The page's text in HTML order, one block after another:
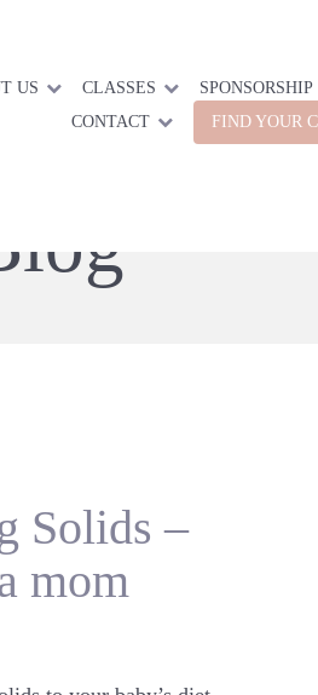
US CLASSES
SPONSORSHIP
CONTACT
FIND YOUR
Solids –
mom